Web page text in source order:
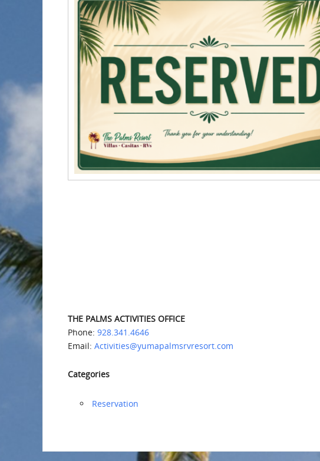
THE PALMS ACTIVITIES OFFICE
Phone: 928.341.4646
Email: Activities@yumapalmsrvresort.com
Categories
Reservation